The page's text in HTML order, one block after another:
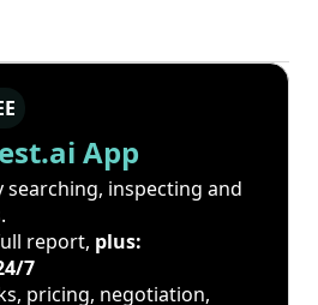
App
searching, inspecting and
report, plus:
7
pricing, negotiation,